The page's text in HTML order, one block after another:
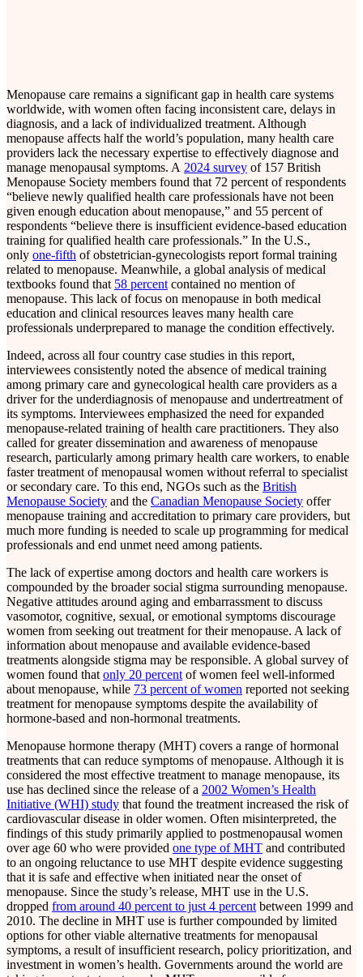
Menopause care remains a significant gap in health care systems
worldwide, with women often facing inconsistent care, delays in
diagnosis, and a lack of individualized treatment. Although
menopause affects half the world’s population, many health care
providers lack the necessary expertise to effectively diagnose and
manage menopausal symptoms. A 2024 survey of 157 British
Menopause Society members found that 72 percent of respondents
“believe newly qualified health care professionals have not been
given enough education about menopause,” and 55 percent of
respondents “believe there is insufficient evidence-based education
training for qualified health care professionals.” In the U.S.,
only one-fifth of obstetrician-gynecologists report formal training
related to menopause. Meanwhile, a global analysis of medical
textbooks found that 58 percent contained no mention of
menopause. This lack of focus on menopause in both medical
education and clinical resources leaves many health care
professionals underprepared to manage the condition effectively.
Indeed, across all four country case studies in this report,
interviewees consistently noted the absence of medical training
among primary care and gynecological health care providers as a
driver for the underdiagnosis of menopause and undertreatment of
its symptoms. Interviewees emphasized the need for expanded
menopause-related training of health care practitioners. They also
called for greater dissemination and awareness of menopause
research, particularly among primary health care workers, to enable
faster treatment of menopausal women without referral to specialist
or secondary care. To this end, NGOs such as the British
Menopause Society and the Canadian Menopause Society offer
menopause training and accreditation to primary care providers, but
much more funding is needed to scale up programming for medical
professionals and end unmet need among patients.
The lack of expertise among doctors and health care workers is
compounded by the broader social stigma surrounding menopause.
Negative attitudes around aging and embarrassment to discuss
vasomotor, cognitive, sexual, or emotional symptoms discourage
women from seeking out treatment for their menopause. A lack of
information about menopause and available evidence-based
treatments alongside stigma may be responsible. A global survey of
women found that only 20 percent of women feel well-informed
about menopause, while 73 percent of women reported not seeking
treatment for menopause symptoms despite the availability of
hormone-based and non-hormonal treatments.
Menopause hormone therapy (MHT) covers a range of hormonal
treatments that can reduce symptoms of menopause. Although it is
considered the most effective treatment to manage menopause, its
use has declined since the release of a 2002 Women’s Health
Initiative (WHI) study that found the treatment increased the risk of
cardiovascular disease in older women. Often misinterpreted, the
findings of this study primarily applied to postmenopausal women
over age 60 who were provided one type of MHT and contributed
to an ongoing reluctance to use MHT despite evidence suggesting
that it is safe and effective when initiated near the onset of
menopause. Since the study’s release, MHT use in the U.S.
dropped from around 40 percent to just 4 percent between 1999 and
2010. The decline in MHT use is further compounded by limited
options for other viable alternative treatments for menopausal
symptoms, a result of insufficient research, policy prioritization, and
investment in women’s health. Governments around the world are